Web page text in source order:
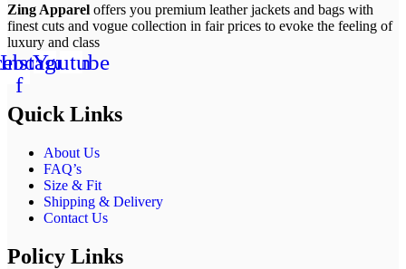
Zing Apparel offers you premium leather jackets and bags with
finest cuts and vogue collection in fair prices to evoke the feeling of
luxury and class
f
Instagram
Youtube
Quick Links
About Us
FAQ’s
Size & Fit
Shipping & Delivery
Contact Us
Policy Links